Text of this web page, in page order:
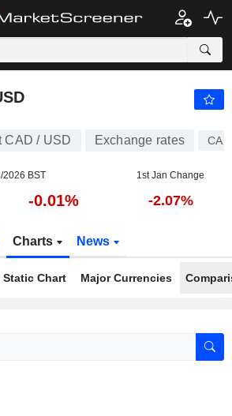
CAD / USD Exchange rates
2026 BST 1st Jan Change
-0.01% -2.07%
Charts News
Static Chart Major Currencies